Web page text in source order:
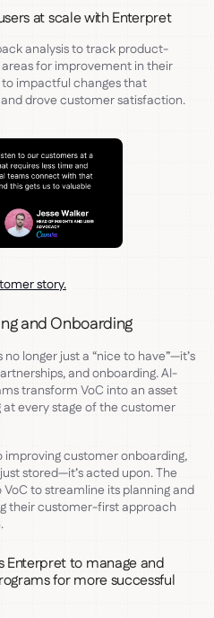
at scale with Enterpret
analysis to track product-
for improvement in their
to impactful changes that
drove customer satisfaction.
story.
and Onboarding
longer just a “nice to have”—it’s
and onboarding. AI-
transform VoC into an asset
every stage of the customer
customer onboarding,
stored—it’s acted upon. The
to streamline its planning and
their customer-first approach
Enterpret to manage and
for more successful